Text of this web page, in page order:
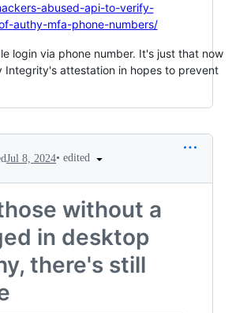
abused-api-to-verify-
authy-mfa-phone-numbers/
login via phone number. It's just that now
Integrity's attestation in hopes to prevent
Jul 8, 2024• edited
without a
in desktop
there's still